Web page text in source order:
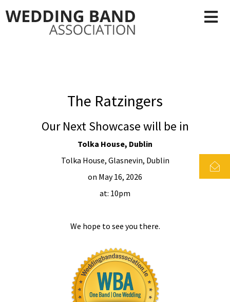
The Ratzingers
Our Next Showcase will be in
Tolka House, Dublin
Tolka House, Glasnevin, Dublin
on May 16, 2026
at: 10pm
We hope to see you there.